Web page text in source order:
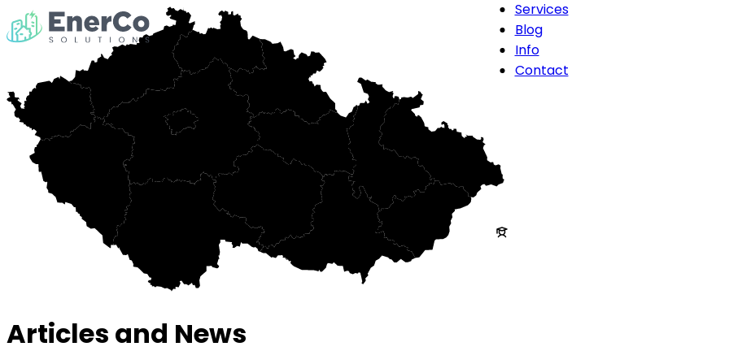
Services
Blog
Info
Contact
Articles and News